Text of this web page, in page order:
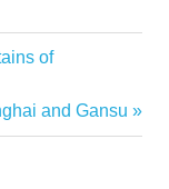
of
and Gansu